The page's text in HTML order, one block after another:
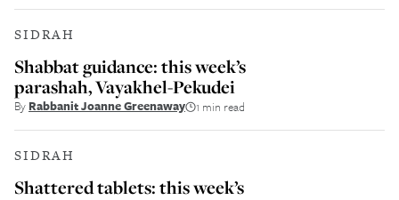
SIDRAH
Shabbat guidance: this week’s
parashah, Vayakhel-Pekudei
By Rabbanit Joanne Greenaway 1 min read
SIDRAH
Shattered tablets: this week’s